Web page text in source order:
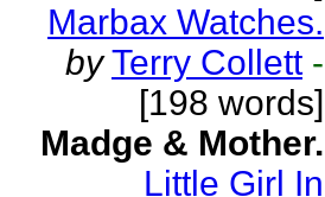
Marbax Watches.
by Terry Collett -
[198 words]
Madge & Mother.
Little Girl In